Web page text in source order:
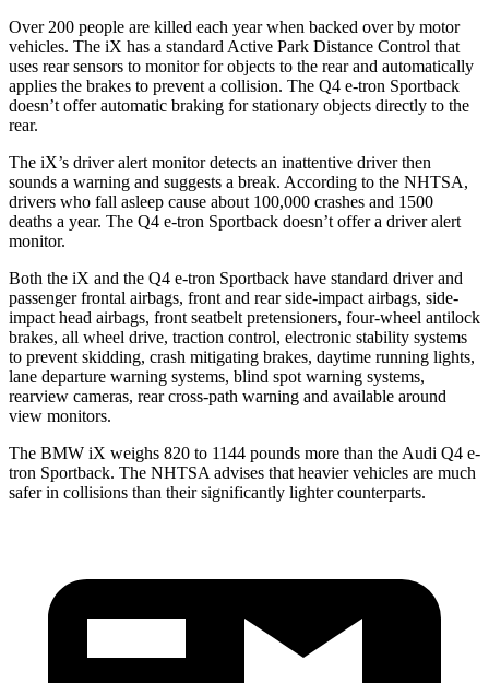
Over 200 people are killed each year when backed over by motor
vehicles. The iX has a standard Active Park Distance Control that
uses rear sensors to monitor for objects to the rear and automatically
applies the brakes to prevent a collision. The Q4 e-tron Sportback
doesn’t offer automatic braking for stationary objects directly to the
rear.
The iX’s driver alert monitor detects an inattentive driver then
sounds a warning and suggests a break. According to the NHTSA,
drivers who fall asleep cause about 100,000 crashes and 1500
deaths a year. The Q4 e-tron Sportback doesn’t offer a driver alert
monitor.
Both the iX and the Q4 e-tron Sportback have standard driver and
passenger frontal airbags, front and rear side-impact airbags, side-
impact head airbags, front seatbelt pretensioners, four-wheel antilock
brakes, all wheel drive, traction control, electronic stability systems
to prevent skidding, crash mitigating brakes, daytime running lights,
lane departure warning systems, blind spot warning systems,
rearview cameras, rear cross-path warning and available around
view monitors.
The BMW iX weighs 820 to 1144 pounds more than the Audi Q4 e-
tron Sportback. The NHTSA advises that heavier vehicles are much
safer in collisions than their significantly lighter counterparts.